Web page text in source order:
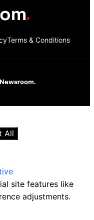
Terms & Conditions
All
site features like
adjustments.